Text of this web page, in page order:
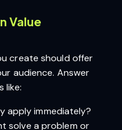
Value
create should offer
audience. Answer
like:
apply immediately?
solve a problem or